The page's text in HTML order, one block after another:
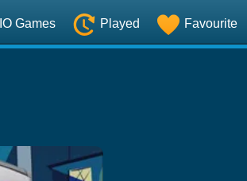
IO Games Played Favourite